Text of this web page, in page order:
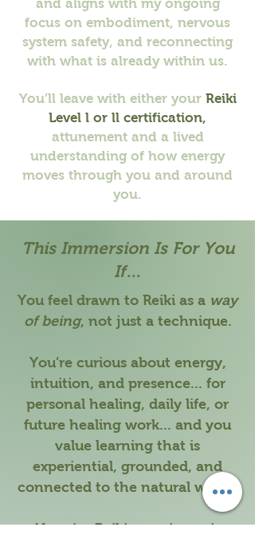
and aligns with my ongoing
focus on embodiment, nervous
system safety, and reconnecting
with what is already within us.
You’ll leave with either your Reiki
Level l or ll certification,
attunementand a lived
understanding of how energy
moves through you and around
you.
This Immersion Is For You
If…
You feel drawn to Reiki as a way
of being, not just a technique.
You’re curious about energy,
intuition, and presence... for
personal healing, daily life, or
future healing work... and you
value learning that is
experiential, grounded, and
connected to the natural world.
No prior Reiki experience is